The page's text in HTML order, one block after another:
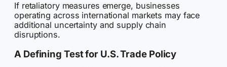
If retaliatory measures emerge, businesses
operating across international markets may face
additional uncertainty and supply chain
disruptions.
A Defining Test for U.S. Trade Policy